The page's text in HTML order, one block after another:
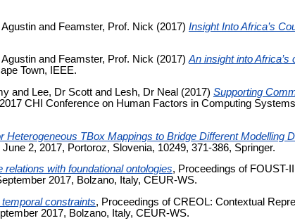
and Feamster, Prof. Nick (2017) Insight Into Africa’s
and Feamster, Prof. Nick (2017) An insight into
Town, IEEE.
and Lee, Dr Scott and Lesh, Dr Neal (2017) Supporting
CHI Conference on Human Factors in Computing
Heterogeneous TBox Mappings to Bridge Different Modelling
2, 2017, Portoroz, Slovenia, 10249, 371-386, Springer.
with foundational ontologies, Proceedings of FOUST-
2017, Bolzano, Italy, CEUR-WS.
constraints, Proceedings of CREOL: Contextual
2017, Bolzano, Italy, CEUR-WS.